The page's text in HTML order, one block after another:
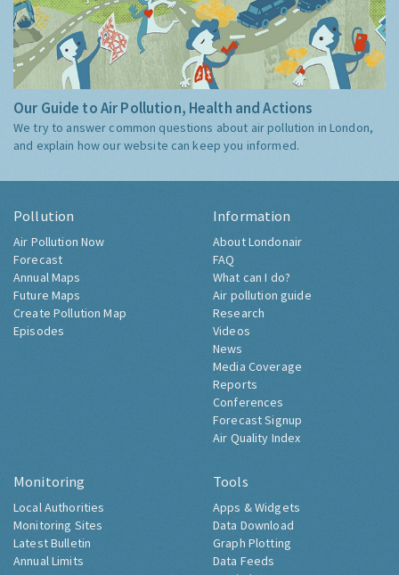
Our Guide to Air Pollution, Health and Actions
We try to answer common questions about air pollution in London,
and explain how our website can keep you informed.
Pollution
Air Pollution Now
Forecast
Annual Maps
Future Maps
Create Pollution Map
Episodes
Information
About Londonair
FAQ
What can I do?
Air pollution guide
Research
Videos
News
Media Coverage
Reports
Conferences
Forecast Signup
Air Quality Index
Monitoring
Local Authorities
Monitoring Sites
Latest Bulletin
Annual Limits
Tools
Apps & Widgets
Data Download
Graph Plotting
Data Feeds